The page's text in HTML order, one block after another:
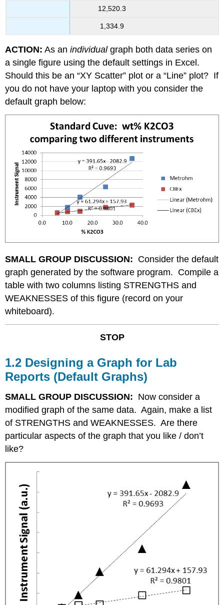
12,520.3
1,334.9
ACTION: As anindividualgraph both data series on
a single figure using the default settings in Excel.
Should this be an “XY Scatter” plot or a “Line” plot? If
you do not have your laptop with you consider the
default graph below:
SMALL GROUP DISCUSSION: Consider the default
graph generated by the software program. Compile a
table with two columns listing STRENGTHS and
WEAKNESSES of this figure (record on your
whiteboard).
STOP
1.2 Designing a Graph for Lab
Reports (Default Graphs)
SMALL GROUP DISCUSSION: Now consider a
modified graph of the same data. Again, make a list
of STRENGTHS and WEAKNESSES. Are there
particular aspects of the graph that you like / don’t
like?